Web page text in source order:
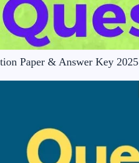
Paper & Answer Key 2025